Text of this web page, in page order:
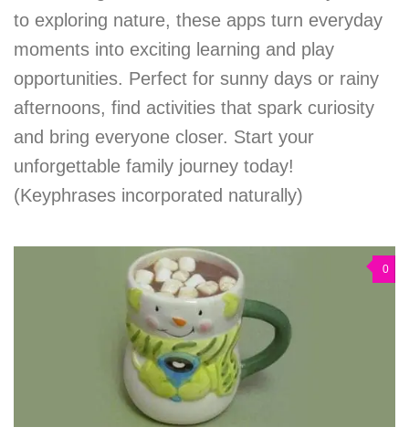
to exploring nature, these apps turn everyday
moments into exciting learning and play
opportunities. Perfect for sunny days or rainy
afternoons, find activities that spark curiosity
and bring everyone closer. Start your
unforgettable family journey today!
(Keyphrases incorporated naturally)
0